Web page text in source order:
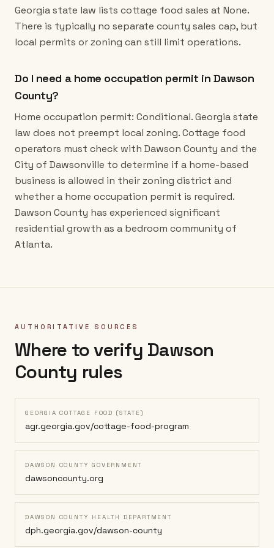
Georgia state law lists cottage food sales at None.
There is typically no separate county sales cap, but
local permits or zoning can still limit operations.
Do I need a home occupation permit in Dawson
County?
Home occupation permit: Conditional. Georgia state
law does not preempt local zoning. Cottage food
operators must check with Dawson County and the
City of Dawsonville to determine if a home-based
business is allowed in their zoning district and
whether a home occupation permit is required.
Dawson County has experienced significant
residential growth as a bedroom community of
Atlanta.
AUTHORITATIVE SOURCES
Where to verify Dawson
County rules
GEORGIA COTTAGE FOOD (STATE)
agr.georgia.gov/cottage-food-program
DAWSON COUNTY GOVERNMENT
dawsoncounty.org
DAWSON COUNTY HEALTH DEPARTMENT
dph.georgia.gov/dawson-county